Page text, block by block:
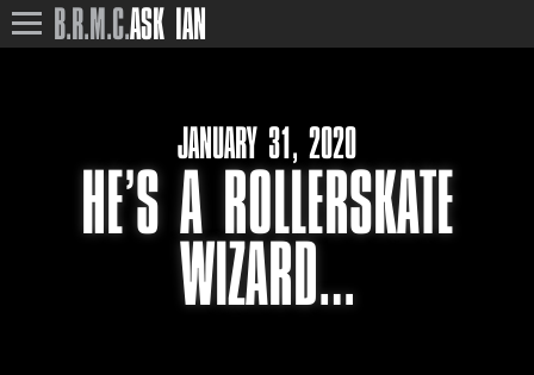
B.R.M.C.ASK IAN
JANUARY 31, 2020
HE’S A ROLLERSKATE
WIZARD…